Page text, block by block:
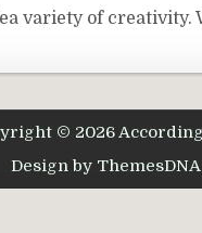
variety of creativity.
© 2026
Design by